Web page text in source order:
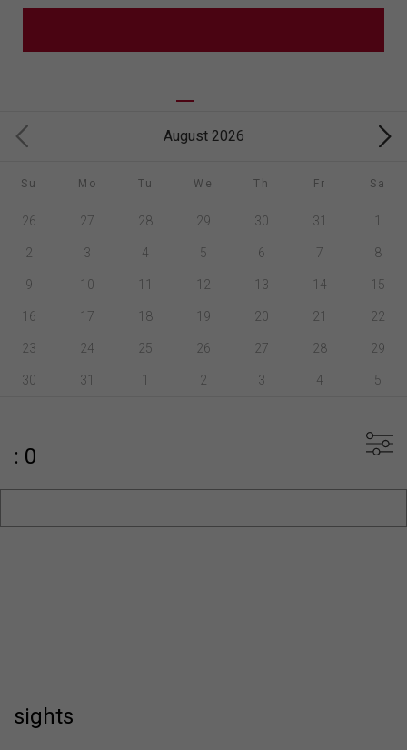
August 2026
Su Mo Tu We Th Fr Sa
26 27 28 29 30 31 1
2 3 4 5 6 7 8
9 10 11 12 13 14 15
16 17 18 19 20 21 22
23 24 25 26 27 28 29
30 31 1 2 3 4 5
: 0
sights